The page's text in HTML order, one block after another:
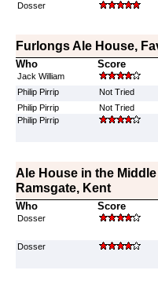
Dosser
Furlongs Ale House,
Who Score
Jack William
Philip Pirrip Not Tried
Philip Pirrip Not Tried
Philip Pirrip
Ale House in the
Ramsgate, Kent
Who Score
Dosser
Dosser